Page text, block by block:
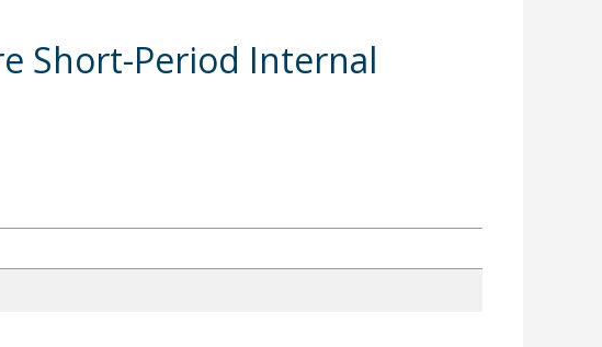
Short-Period Internal